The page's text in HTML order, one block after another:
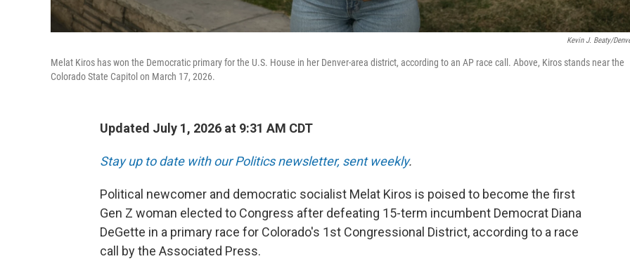
Kevin J. Beaty/
Melat Kiros has won the Democratic primary for the U.S. House in her Denver-area district, according to an AP race call. Above, Kiros stands near the
Colorado State Capitol on March 17, 2026.
Updated July 1, 2026 at 9:31 AM CDT
Stay up to date with our Politics newsletter, sent weekly.
Political newcomer and democratic socialist Melat Kiros is poised to become the first
Gen Z woman elected to Congress after defeating 15-term incumbent Democrat Diana
DeGette in a primary race for Colorado's 1st Congressional District, according to a race
call by the Associated Press.